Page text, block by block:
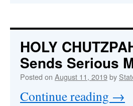
HOLY
Sends Serious
Posted on August 11, 2019by
Continue reading →